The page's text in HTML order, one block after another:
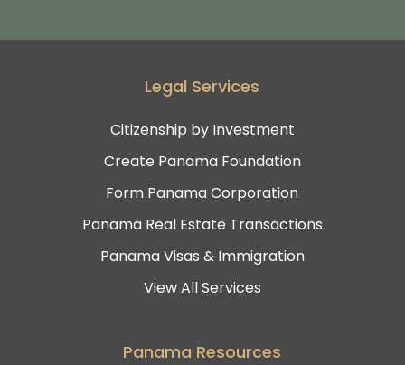
Legal Services
Citizenship by Investment
Create Panama Foundation
Form Panama Corporation
Panama Real Estate Transactions
Panama Visas & Immigration
View All Services
Panama Resources